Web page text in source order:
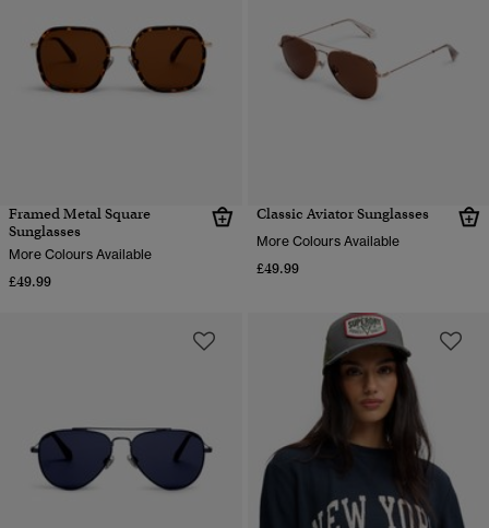
Framed Metal Square
Sunglasses
More Colours Available
£49.99
Classic Aviator Sunglasses
More Colours Available
£49.99